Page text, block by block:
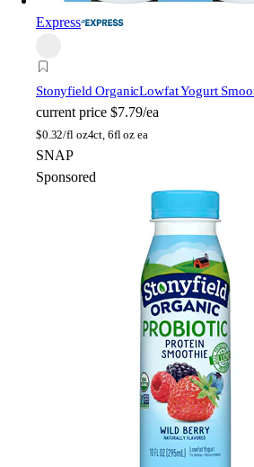
Express
Stonyfield OrganicLowfat Yogurt
current price $7.79/ea
$0.32/fl oz4ct, 6fl oz ea
SNAP
Sponsored